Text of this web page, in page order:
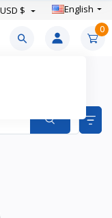
USD $ English
0